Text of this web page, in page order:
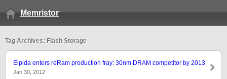
Memristor
Tag Archives: Flash Storage
Elpida enters reRam production fray: 30nm DRAM competitor by 2013
Jan 30, 2012